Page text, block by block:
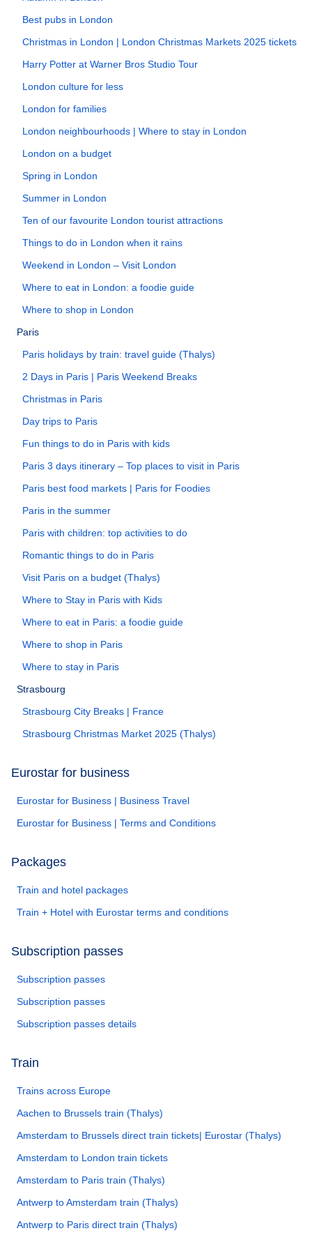
Best pubs in London
Christmas in London | London Christmas Markets 2025 tickets
Harry Potter at Warner Bros Studio Tour
London culture for less
London for families
London neighbourhoods | Where to stay in London
London on a budget
Spring in London
Summer in London
Ten of our favourite London tourist attractions
Things to do in London when it rains
Weekend in London – Visit London
Where to eat in London: a foodie guide
Where to shop in London
Paris
Paris holidays by train: travel guide (Thalys)
2 Days in Paris | Paris Weekend Breaks
Christmas in Paris
Day trips to Paris
Fun things to do in Paris with kids
Paris 3 days itinerary – Top places to visit in Paris
Paris best food markets | Paris for Foodies
Paris in the summer
Paris with children: top activities to do
Romantic things to do in Paris
Visit Paris on a budget (Thalys)
Where to Stay in Paris with Kids
Where to eat in Paris: a foodie guide
Where to shop in Paris
Where to stay in Paris
Strasbourg
Strasbourg City Breaks | France
Strasbourg Christmas Market 2025 (Thalys)
Eurostar for business
Eurostar for Business | Business Travel
Eurostar for Business | Terms and Conditions
Packages
Train and hotel packages
Train + Hotel with Eurostar terms and conditions
Subscription passes
Subscription passes
Subscription passes
Subscription passes details
Train
Trains across Europe
Aachen to Brussels train (Thalys)
Amsterdam to Brussels direct train tickets| Eurostar (Thalys)
Amsterdam to London train tickets
Amsterdam to Paris train (Thalys)
Antwerp to Amsterdam train (Thalys)
Antwerp to Paris direct train (Thalys)